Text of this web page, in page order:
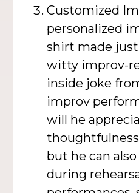
Customized
personalized
shirt made
witty improv-
inside joke
improv
will he
but he can
during